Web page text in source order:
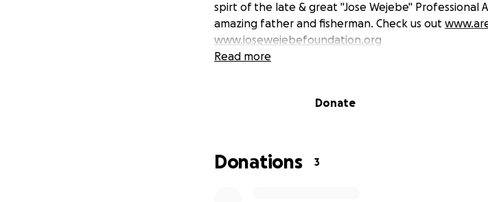
spirt of the late & great "Jose Wejebe" Professional
amazing father and fisherman. Check us out
www.josewejebefoundation.org
Read more
Donate
Donations 3